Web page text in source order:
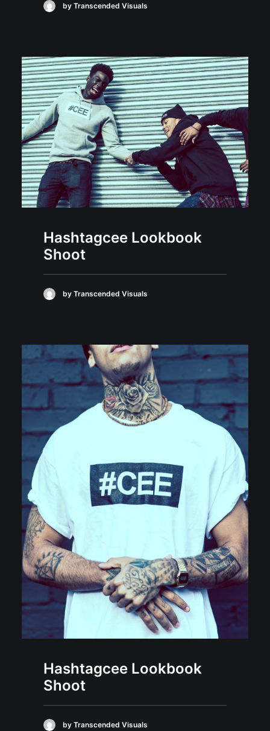
by Transcended Visuals
Hashtagcee Lookbook
Shoot
by Transcended Visuals
Hashtagcee Lookbook
Shoot
by Transcended Visuals